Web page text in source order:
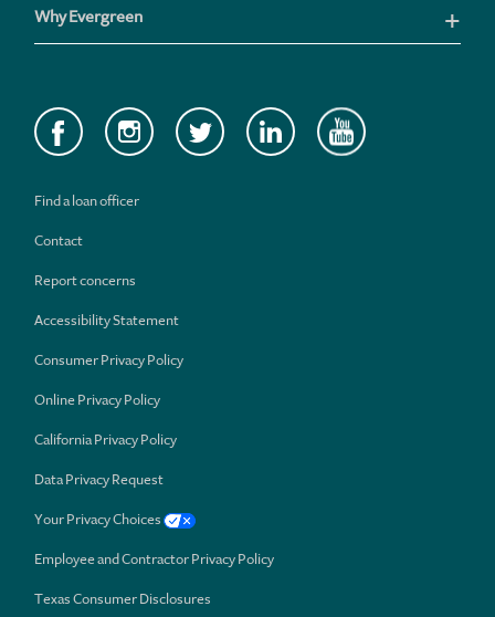
Why Evergreen
Find a loan officer
Contact
Report concerns
Accessibility Statement
Consumer Privacy Policy
Online Privacy Policy
California Privacy Policy
Data Privacy Request
Your Privacy Choices
Employee and Contractor Privacy Policy
Texas Consumer Disclosures